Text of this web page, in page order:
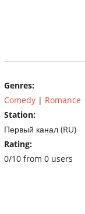
Genres:
Comedy | Romance
Station:
Первый канал (RU)
Rating:
0/10 from 0 users